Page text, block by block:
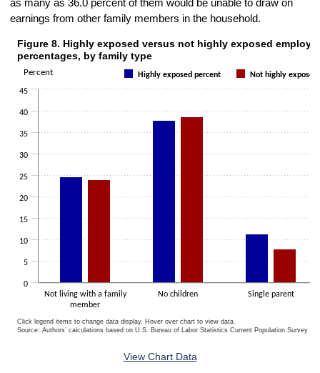
as many as 36.0 percent of them would be unable to draw on
earnings from other family members in the household.
Figure 8. Highly exposed versus not highly exposed employment
Bar chart with 2 data series.
Percent
Figure 8. Highly exposed versus not highly exposed
percentages, by family type
Highly exposed percent Not highly exposed
Not living with a family
member
No children Single parent
0
5
10
15
20
25
30
35
40
45
Click legend items to change data display. Hover over chart to view data.
Source: Authors’ calculations based on U.S. Bureau of Labor Statistics Current Population Survey
View Chart Data